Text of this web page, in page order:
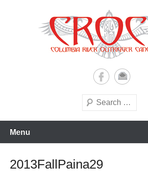
Columbia River
Canoe Club
Search
Menu
2013FallPaina29